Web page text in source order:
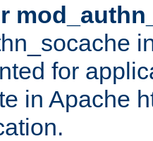
for
in Apache